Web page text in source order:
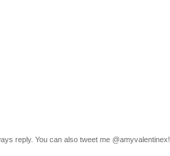
reply. You can also tweet me @amyvalentinex!